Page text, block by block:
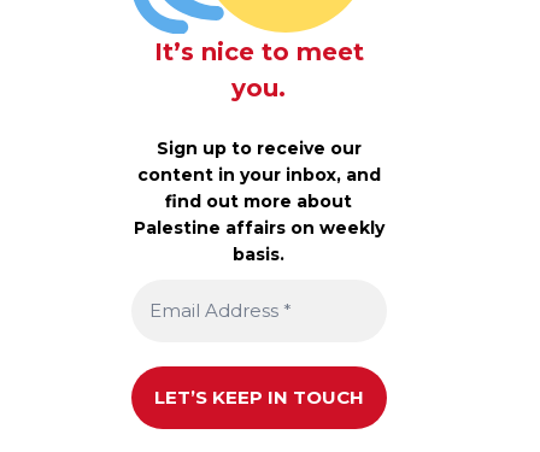
It’s nice to meet
you.
Sign up to receive our
content in your inbox, and
find out more about
Palestine affairs on weekly
basis.